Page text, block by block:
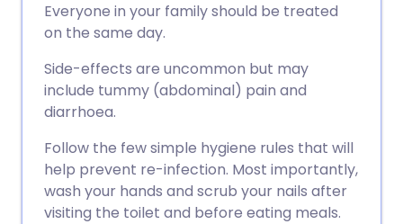
Share via LinkedIn
Share via X
Share via WhatsApp
Copy link
🇮🇹 Italiano
🇮🇳 हिन्दी
🇸🇦 عربي 🇸🇪 Svenska
Everyone in your family should be treated
on the same day.
Side-effects are uncommon but may
include tummy (abdominal) pain and
diarrhoea.
Follow the few simple hygiene rules that will
help prevent re-infection. Most importantly,
wash your hands and scrub your nails after
visiting the toilet and before eating meals.